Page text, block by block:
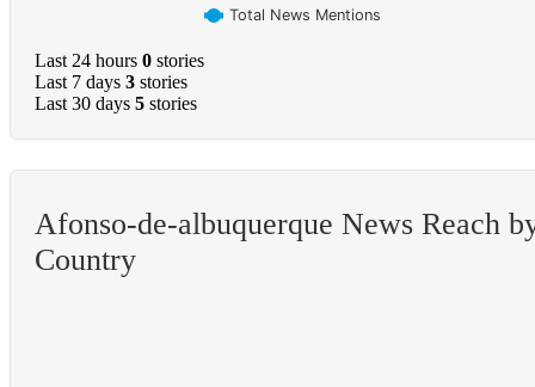
Total News Mentions
Last 24 hours 0 stories
Last 7 days 3 stories
Last 30 days 5 stories
Afonso-de-albuquerque News Reach
Country